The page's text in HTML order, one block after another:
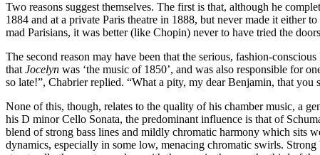
Two reasons suggest themselves. The first is that, although he
1884 and at a private Paris theatre in 1888, but never made it either
mad Parisians, it was better (like Chopin) never to have tried the
The second reason may have been that the serious, fashion-
that Jocelyn was ‘the music of 1850’, and was also responsible for
so late!”, Chabrier replied. “What a pity, my dear Benjamin, that you
None of this, though, relates to the quality of his chamber music, a
his D minor Cello Sonata, the predominant influence is that of
blend of strong bass lines and mildly chromatic harmony which sits
dynamics, especially in some low, menacing chromatic swirls.